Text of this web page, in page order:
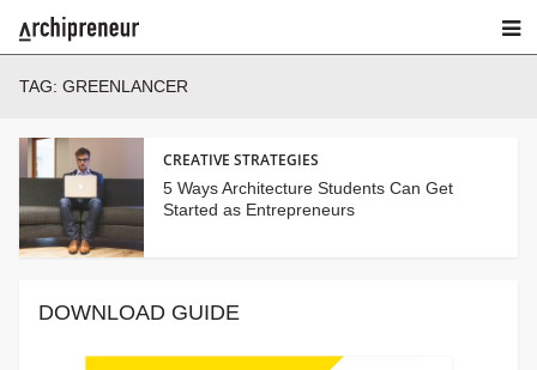
TAG: GREENLANCER
CREATIVE STRATEGIES
5 Ways Architecture Students Can Get
Started as Entrepreneurs
DOWNLOAD GUIDE